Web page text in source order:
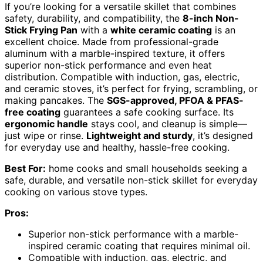
If you’re looking for a versatile skillet that combines
safety, durability, and compatibility, the 8-inch Non-
Stick Frying Pan with a white ceramic coating is an
excellent choice. Made from professional-grade
aluminum with a marble-inspired texture, it offers
superior non-stick performance and even heat
distribution. Compatible with induction, gas, electric,
and ceramic stoves, it’s perfect for frying, scrambling, or
making pancakes. The SGS-approved, PFOA & PFAS-
free coating guarantees a safe cooking surface. Its
ergonomic handle stays cool, and cleanup is simple—
just wipe or rinse. Lightweight and sturdy, it’s designed
for everyday use and healthy, hassle-free cooking.
Best For: home cooks and small households seeking a
safe, durable, and versatile non-stick skillet for everyday
cooking on various stove types.
Pros:
Superior non-stick performance with a marble-
inspired ceramic coating that requires minimal oil.
Compatible with induction, gas, electric, and